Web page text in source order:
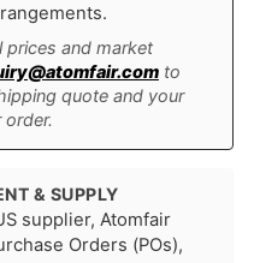
prices and market
to
quote and your
& SUPPLY
supplier, Atomfair
Orders (POs),